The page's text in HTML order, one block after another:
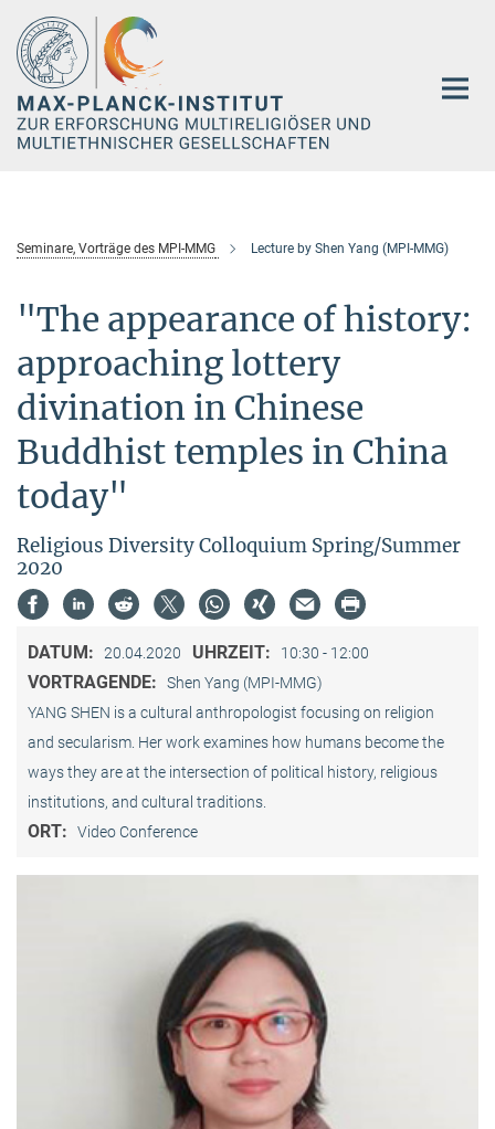
Hauptinhalt
Seminare, Vorträge des MPI-MMG Lecture by Shen Yang (MPI-MMG)
"The appearance of history:
approaching lottery
divination in Chinese
Buddhist temples in China
today"
Religious Diversity Colloquium Spring/Summer
2020
DATUM: 20.04.2020 UHRZEIT: 10:30 - 12:00
VORTRAGENDE:
Shen Yang (MPI-MMG)
YANG SHEN is a cultural anthropologist focusing on religion
and secularism. Her work examines how humans become the
ways they are at the intersection of political history, religious
institutions, and cultural traditions.
ORT: Video Conference